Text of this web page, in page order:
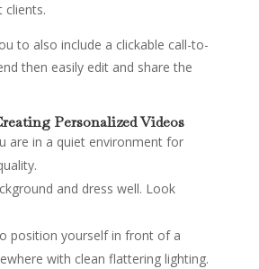
clients.
to also include a clickable call-to-
then easily edit and share the
Personalized Videos
are in a quiet environment for
and dress well. Look
position yourself in front of a
with clean flattering lighting.